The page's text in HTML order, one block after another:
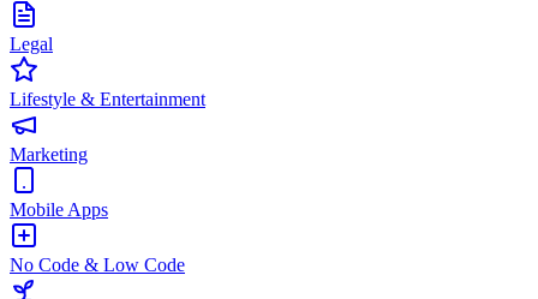
Legal
Lifestyle & Entertainment
Marketing
Mobile Apps
No Code & Low Code